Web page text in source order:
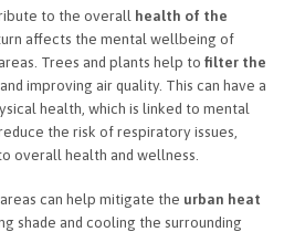
to the overall health of the
turn affects the mental wellbeing of
Trees and plants help to filter the
improving air quality. This can have a
health, which is linked to mental
the risk of respiratory issues,
overall health and wellness.
can help mitigate the urban heat
shade and cooling the surrounding